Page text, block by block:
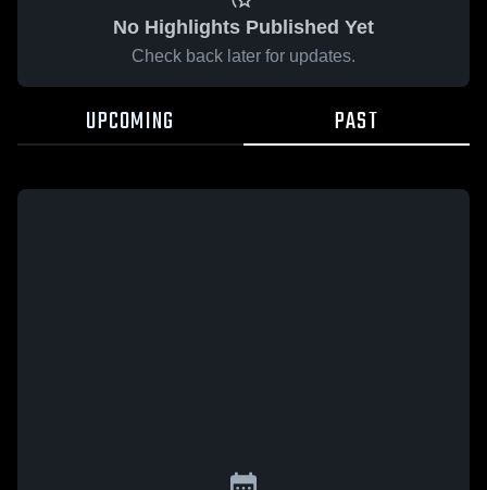
No Highlights Published Yet
Check back later for updates.
UPCOMING PAST